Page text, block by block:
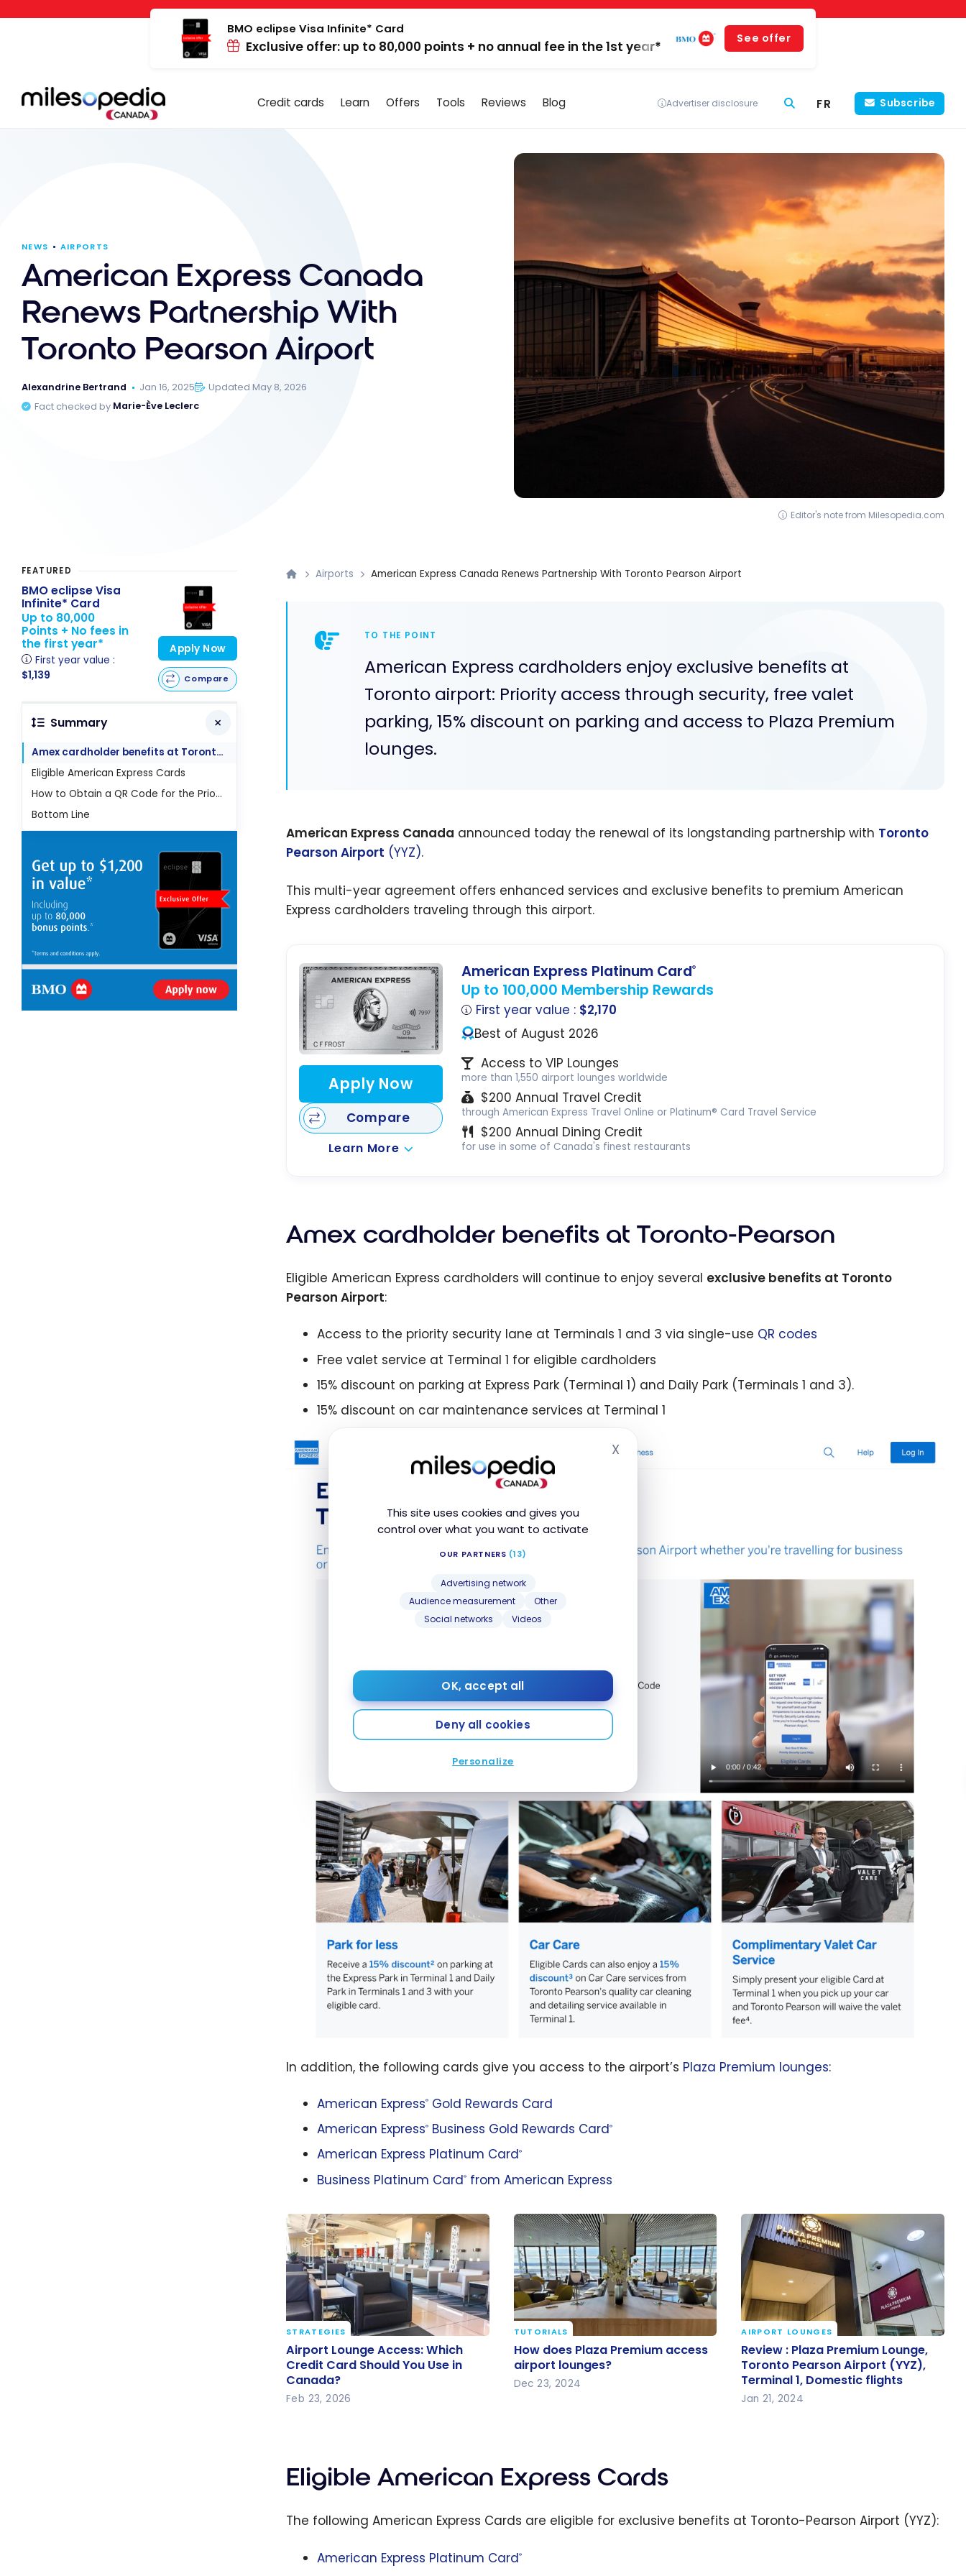
Cookies management panel
This site uses cookies and gives you
control over what you want to activate
OUR PARTNERS (13)
Advertising network
Audience measurement
Other
Social networks
Videos
OK, accept all
Deny all cookies
Personalize
XHide cookie banner
BMO eclipse Visa Infinite* Card
Exclusive offer: up to 80,000 points + no annual fee in the 1st year*
See offer
Credit cards Learn Offers Tools Reviews Blog Advertiser disclosure FR Subscribe
NEWS AIRPORTS
American Express Canada
Renews Partnership With
Toronto Pearson Airport
Alexandrine Bertrand Jan 16, 2025
Updated May 8, 2026
Fact checked by Marie-Ève Leclerc
Editor's note from Milesopedia.com
Airports American Express Canada Renews Partnership With Toronto Pearson Airport
TO THE POINT
American Express cardholders enjoy exclusive benefits at
Toronto airport: Priority access through security, free valet
parking, 15% discount on parking and access to Plaza Premium
lounges.
American Express Canada announced today the renewal of its longstanding partnership with Toronto
Pearson Airport (YYZ).
This multi-year agreement offers enhanced services and exclusive benefits to premium American
Express cardholders traveling through this airport.
American Express Platinum Card®
Up to 100,000 Membership Rewards
First year value : $2,170
Best of August 2026
Access to VIP Lounges
more than 1,550 airport lounges worldwide
$200 Annual Travel Credit
through American Express Travel Online or Platinum® Card Travel Service
$200 Annual Dining Credit
for use in some of Canada's finest restaurants
Apply Now
Compare
Learn More
Amex cardholder benefits at Toronto-Pearson
Eligible American Express cardholders will continue to enjoy several exclusive benefits at Toronto
Pearson Airport:
Access to the priority security lane at Terminals 1 and 3 via single-use QR codes
Free valet service at Terminal 1 for eligible cardholders
15% discount on parking at Express Park (Terminal 1) and Daily Park (Terminals 1 and 3).
15% discount on car maintenance services at Terminal 1
In addition, the following cards give you access to the airport’s Plaza Premium lounges:
American Express®Gold Rewards Card
American Express®Business Gold Rewards Card®
American Express Platinum Card®
Business Platinum Card®from American Express
Airport Lounge Access: Which
Credit Card Should You Use in
Canada?
STRATEGIES
Airport Lounge Access: Which
Credit Card Should You Use in
Canada?
Feb 23, 2026
How does Plaza Premium
access airport lounges?
TUTORIALS
How does Plaza Premium access
airport lounges?
Dec 23, 2024
Review : Plaza Premium Lounge,
Toronto Pearson Airport (YYZ),
Terminal 1, Domestic flights
AIRPORT LOUNGES
Review : Plaza Premium Lounge,
Toronto Pearson Airport (YYZ),
Terminal 1, Domestic flights
Jan 21, 2024
Eligible American Express Cards
The following American Express Cards are eligible for exclusive benefits at Toronto-Pearson Airport (YYZ):
American Express Platinum Card®
FEATURED
BMO eclipse Visa
Infinite* Card
Up to 80,000
Points + No fees in
the first year*
First year value :
$1,139
Apply Now
Compare
Summary
Amex cardholder benefits at Toronto-Pearson
Eligible American Express Cards
How to Obtain a QR Code for the Priority Security Screening Service
Bottom Line